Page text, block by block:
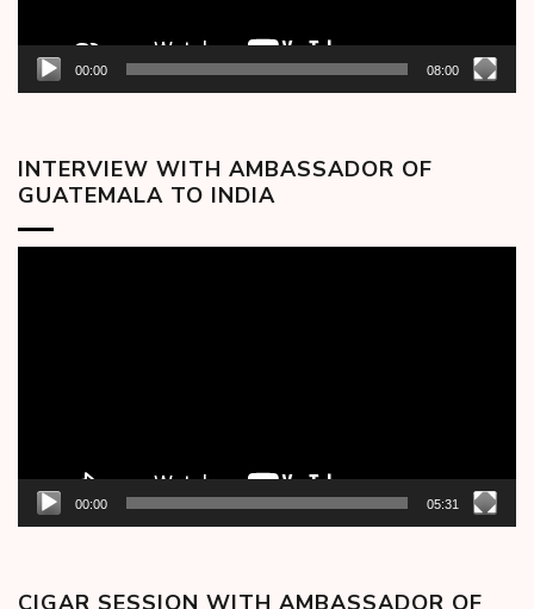
00:00 08:00
INTERVIEW WITH AMBASSADOR OF
GUATEMALA TO INDIA
00:00 05:31